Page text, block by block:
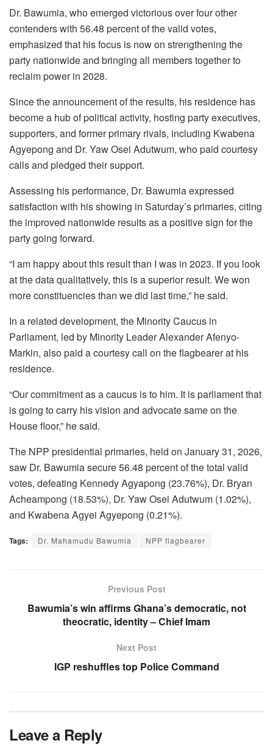
Dr. Bawumia, who emerged victorious over four other
contenders with 56.48 percent of the valid votes,
emphasized that his focus is now on strengthening the
party nationwide and bringing all members together to
reclaim power in 2028.
Since the announcement of the results, his residence has
become a hub of political activity, hosting party executives,
supporters, and former primary rivals, including Kwabena
Agyepong and Dr. Yaw Osei Adutwum, who paid courtesy
calls and pledged their support.
Assessing his performance, Dr. Bawumia expressed
satisfaction with his showing in Saturday’s primaries, citing
the improved nationwide results as a positive sign for the
party going forward.
“I am happy about this result than I was in 2023. If you look
at the data qualitatively, this is a superior result. We won
more constituencies than we did last time,” he said.
In a related development, the Minority Caucus in
Parliament, led by Minority Leader Alexander Afenyo-
Markin, also paid a courtesy call on the flagbearer at his
residence.
“Our commitment as a caucus is to him. It is parliament that
is going to carry his vision and advocate same on the
House floor,” he said.
The NPP presidential primaries, held on January 31, 2026,
saw Dr. Bawumia secure 56.48 percent of the total valid
votes, defeating Kennedy Agyapong (23.76%), Dr. Bryan
Acheampong (18.53%), Dr. Yaw Osei Adutwum (1.02%),
and Kwabena Agyei Agyepong (0.21%).
Tags: Dr. Mahamudu Bawumia NPP flagbearer
Previous Post
Bawumia’s win affirms Ghana’s democratic, not
theocratic, identity – Chief Imam
Next Post
IGP reshuffles top Police Command
Leave a Reply